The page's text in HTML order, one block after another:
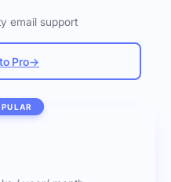
email support
Pro→